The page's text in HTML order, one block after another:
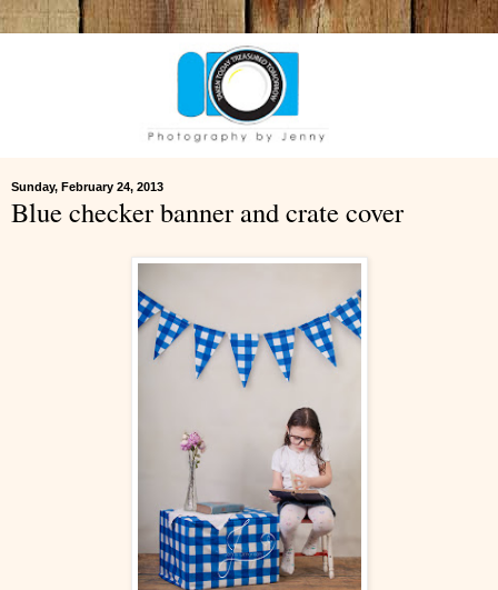
Sunday, February 24, 2013
Blue checker banner and crate cover